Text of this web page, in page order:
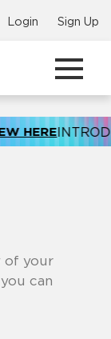
Login Sign Up
HERE
of your
can